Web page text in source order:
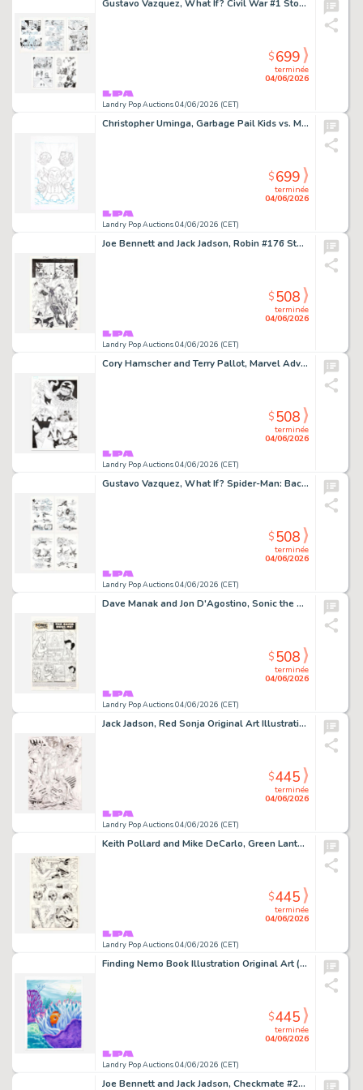
Gustavo Vazquez, What If? Civil War #1 Story Pages 17, 19, 21, 22 and 23 Original Art (Marvel Comics, 2007)
Landry Pop Auctions 04/06/2026 (CET)
terminée
04/06/2026
$699
Christopher Uminga, Garbage Pail Kids vs. Mad Balls #1 Cover Original Art (Dynamite Entertainment, 2022)
Landry Pop Auctions 04/06/2026 (CET)
terminée
04/06/2026
$699
Joe Bennett and Jack Jadson, Robin #176 Story Page 17 Original Art (DC Comics, 2008)
Landry Pop Auctions 04/06/2026 (CET)
terminée
04/06/2026
$508
Cory Hamscher and Terry Pallot, Marvel Adventures Spider-Man #35 Story Page 22 Original Art (Marvel Comics, 2008)
Landry Pop Auctions 04/06/2026 (CET)
terminée
04/06/2026
$508
Gustavo Vazquez, What If? Spider-Man: Back In Black #1 Story Pages 15, 16, 17 and 18 Original Art (Marvel Comics, 2008)
Landry Pop Auctions 04/06/2026 (CET)
terminée
04/06/2026
$508
Dave Manak and Jon D'Agostino, Sonic the Hedgehog #3 Story Page 1 Original Art (Archie Comics, 1993)
Landry Pop Auctions 04/06/2026 (CET)
terminée
04/06/2026
$508
Jack Jadson, Red Sonja Original Art Illustration
Landry Pop Auctions 04/06/2026 (CET)
terminée
04/06/2026
$445
Keith Pollard and Mike DeCarlo, Green Lantern #159 Story Page 20 Original Art (DC Comics, 1982)
Landry Pop Auctions 04/06/2026 (CET)
terminée
04/06/2026
$445
Finding Nemo Book Illustration Original Art (Disney/Pixar, 2003)
Landry Pop Auctions 04/06/2026 (CET)
terminée
04/06/2026
$445
Joe Bennett and Jack Jadson, Checkmate #23 Story Pages 2 and 3 Original Art (DC Comics, 2008)